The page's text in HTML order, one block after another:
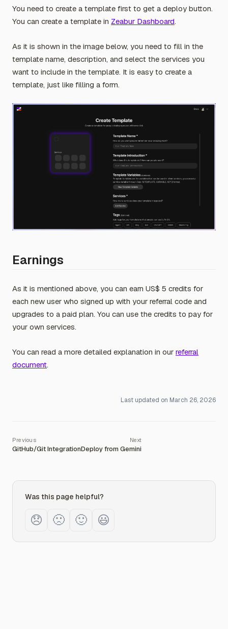
You need to create a template first to get a deploy button.
You can create a template in Zeabur Dashboard.
As it is shown in the image below, you need to fill in the
template name, description, and select the services you
want to include in the template. It is easy to create a
template, just like filling a form.
Earnings
As it is mentioned above, you can earn US$ 5 credits for
each new user who signed up with your referral code and
upgrades to a paid plan. You can use the credits to pay for
your own services.
You can read a more detailed explanation in our referral
document.
Last updated on March 26, 2026
GitHub/Git IntegrationDeploy from Gemini
Was this page helpful?
😞 🙁 🙂 😃